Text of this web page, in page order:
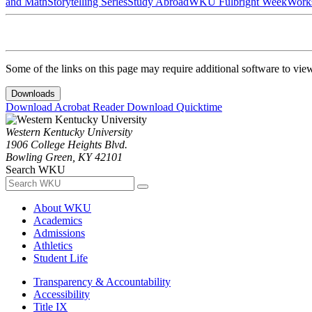
Some of the links on this page may require additional software to
Downloads
Download Acrobat ReaderDownload Quicktime
Western Kentucky University
1906 College Heights Blvd.
Bowling Green, KY 42101
Search WKU
About WKU
Academics
Admissions
Athletics
Student Life
Transparency & Accountability
Accessibility
Title IX